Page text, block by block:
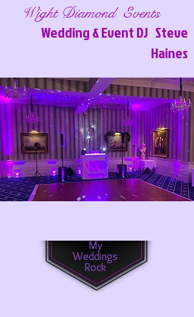
Wedding & Event DJ Steve
Haines
Wight Diamond Events
My
Weddings
Rock